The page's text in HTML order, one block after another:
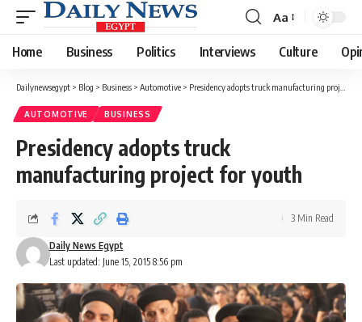
Font
Resizer
Aa
Home Business Politics Interviews Culture
Dailynewsegypt > Blog > Business > Automotive > Presidency adopts truck manufacturing project for youth
AUTOMOTIVE BUSINESS
Presidency adopts truck
manufacturing project for youth
Last updated: June 15, 2015 8:56 pm
Daily News Egypt
3 Min Read